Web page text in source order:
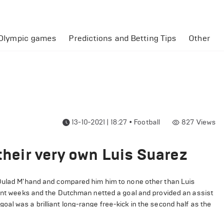
games Predictions and Betting Tips Other
13-10-2021 | 18:27 • Football 827 Views
very own Luis Suarez
M'hand and compared him him to none other than Luis
weeks and the Dutchman netted a goal and provided an assist
was a brilliant long-range free-kick in the second half as the